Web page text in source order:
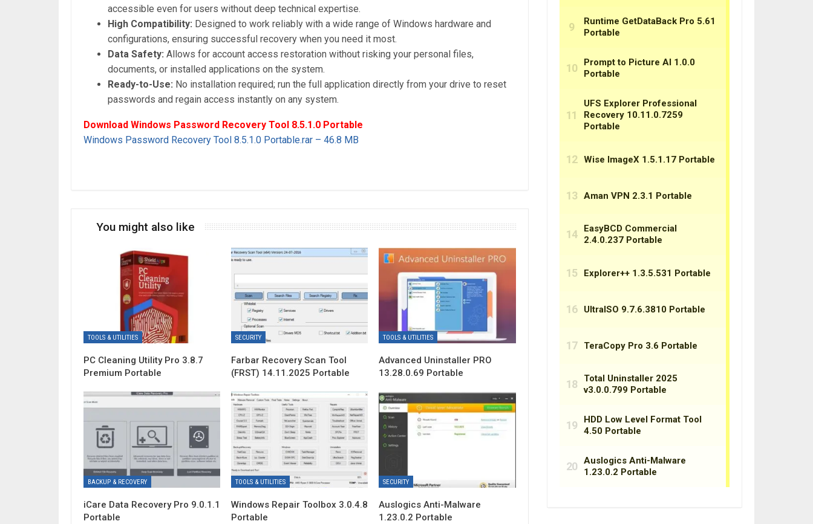
accessible even for users without deep technical expertise.
High Compatibility: Designed to work reliably with a wide range of Windows hardware and
configurations, ensuring successful recovery when you need it most.
Data Safety: Allows for account access restoration without risking your personal files,
documents, or installed applications on the system.
Ready-to-Use: No installation required; run the full application directly from your drive to reset
passwords and regain access instantly on any system.
Download Windows Password Recovery Tool 8.5.1.0 Portable
Windows Password Recovery Tool 8.5.1.0 Portable.rar – 46.8 MB
You might also like
TOOLS & UTILITIES
PC Cleaning Utility Pro 3.8.7
Premium Portable
SECURITY
Farbar Recovery Scan Tool
(FRST) 14.11.2025 Portable
TOOLS & UTILITIES
Advanced Uninstaller PRO
13.28.0.69 Portable
BACKUP & RECOVERY
iCare Data Recovery Pro 9.0.1.1
Portable
TOOLS & UTILITIES
Windows Repair Toolbox 3.0.4.8
Portable
SECURITY
Auslogics Anti-Malware
1.23.0.2 Portable